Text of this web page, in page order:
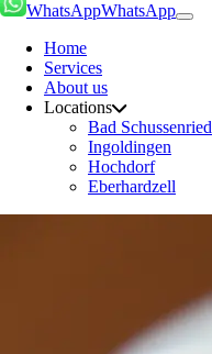
WhatsAppWhatsApp
Home
Services
About us
Locations
Bad Schussenried
Ingoldingen
Hochdorf
Eberhardzell